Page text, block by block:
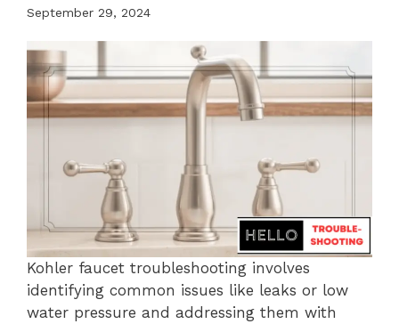
September 29, 2024
Kohler faucet troubleshooting involves
identifying common issues like leaks or low
water pressure and addressing them with